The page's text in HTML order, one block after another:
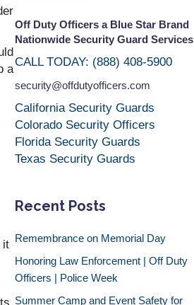
a
it
Off Duty Officers a Blue Star Brand
Nationwide Security Guard Services
CALL TODAY: (888) 408-5900
security@offdutyofficers.com
California Security Guards
Colorado Security Officers
Florida Security Guards
Texas Security Guards
Recent Posts
Remembrance on Memorial Day
Honoring Law Enforcement | Off Duty
Officers | Police Week
Summer Camp and Event Safety for